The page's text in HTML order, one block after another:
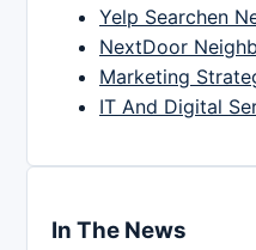
Yelp Searchen
NextDoor
Marketing
IT And Digital
In The News